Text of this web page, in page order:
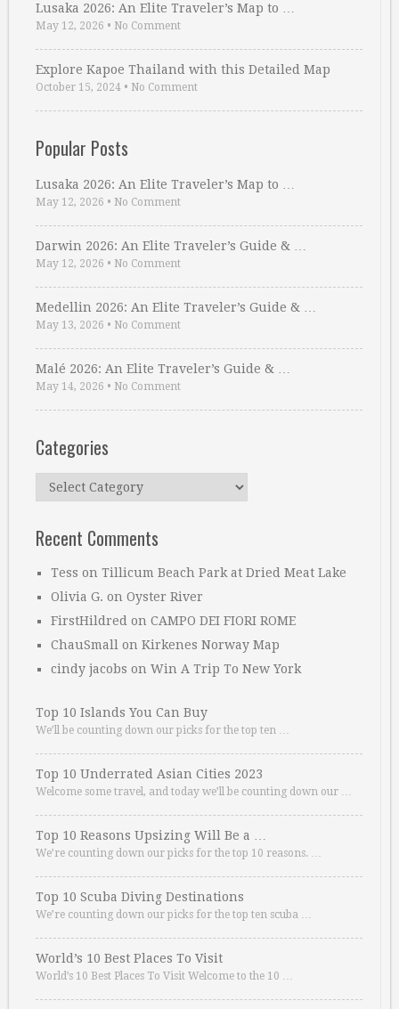
Lusaka 2026: An Elite Traveler’s Map to …
May 12, 2026 • No Comment
Explore Kapoe Thailand with this Detailed Map
October 15, 2024 • No Comment
Popular Posts
Lusaka 2026: An Elite Traveler’s Map to …
May 12, 2026 • No Comment
Darwin 2026: An Elite Traveler’s Guide & …
May 12, 2026 • No Comment
Medellin 2026: An Elite Traveler’s Guide & …
May 13, 2026 • No Comment
Malé 2026: An Elite Traveler’s Guide & …
May 14, 2026 • No Comment
Categories
Categories
Recent Comments
Tess on Tillicum Beach Park at Dried Meat Lake
Olivia G. on Oyster River
FirstHildred on CAMPO DEI FIORI ROME
ChauSmall on Kirkenes Norway Map
cindy jacobs on Win A Trip To New York
Top 10 Islands You Can Buy
We’ll be counting down our picks for the top ten …
Top 10 Underrated Asian Cities 2023
Welcome some travel, and today we’ll be counting down our …
Top 10 Reasons Upsizing Will Be a …
We’re counting down our picks for the top 10 reasons. …
Top 10 Scuba Diving Destinations
We’re counting down our picks for the top ten scuba …
World’s 10 Best Places To Visit
World’s 10 Best Places To Visit Welcome to the 10 …